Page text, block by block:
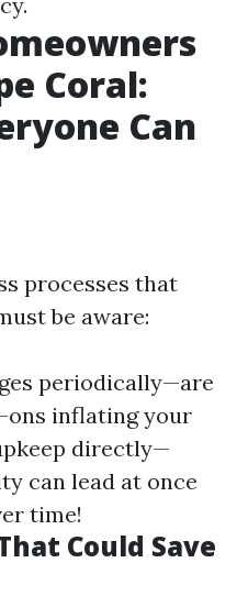
Coral:
Can
processes that
be aware:
periodically—are
ons inflating your
directly—
can lead at once
time!
Could Save